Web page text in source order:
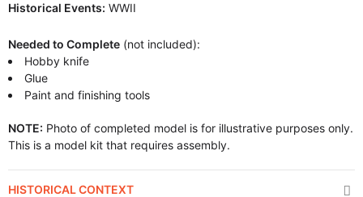
Historical Events: WWII
Needed to Complete (not included):
Hobby knife
Glue
Paint and finishing tools
NOTE: Photo of completed model is for illustrative purposes only.
This is a model kit that requires assembly.
HISTORICAL CONTEXT